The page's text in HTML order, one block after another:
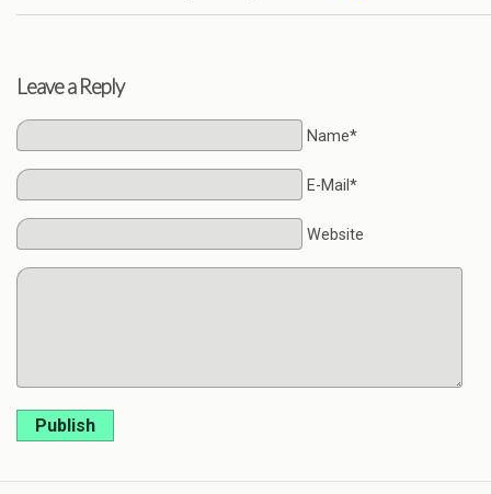
Leave a Reply
Name*
E-Mail*
Website
Publish